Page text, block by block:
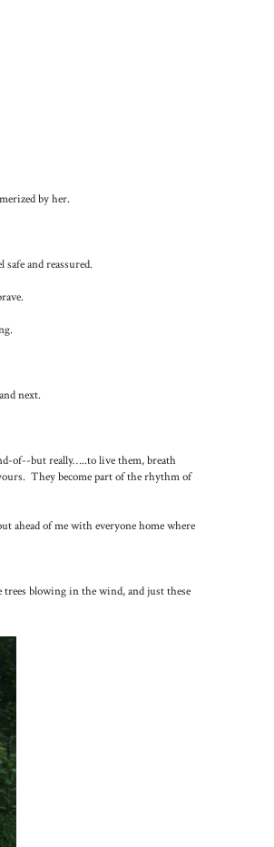
by her.
and reassured.
next.
of--but really…..to live them, breath
They become part of the rhythm of
ahead of me with everyone home where
blowing in the wind, and just these